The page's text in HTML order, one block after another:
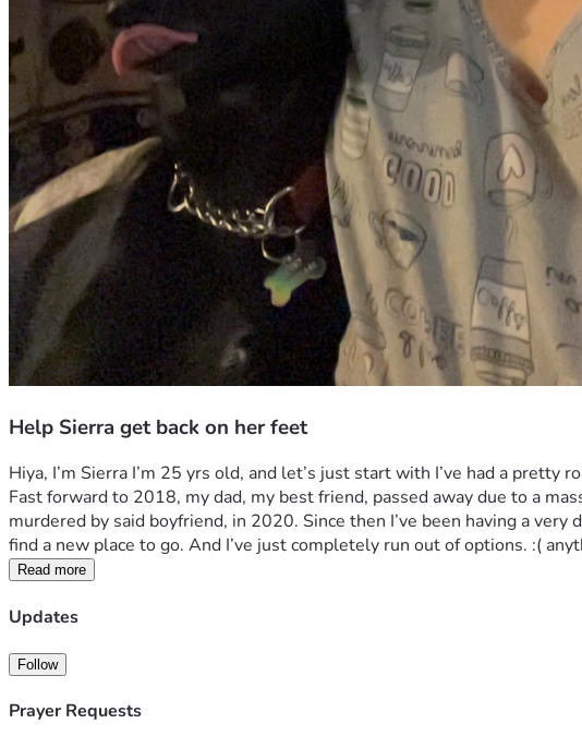
Help Sierra get back on her feet
Hiya, I’m Sierra I’m 25 yrs old, and let’s just start with I’ve had a
Fast forward to 2018, my dad, my best friend, passed away due to a
murdered by said boyfriend, in 2020. Since then I’ve been having a
find a new place to go. And I’ve just completely run out of options. :(
Read more
Updates
Follow
Prayer Requests